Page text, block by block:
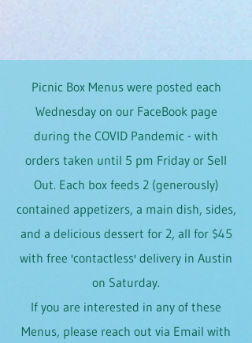
Picnic Box Menus were posted each
Wednesday on our FaceBook page
during the COVID Pandemic - with
orders taken until 5 pm Friday or Sell
Out. Each box feeds 2 (generously)
contained appetizers, a main dish, sides,
and a delicious dessert for 2, all for $45
with free 'contactless' delivery in Austin
on Saturday.
If you are interested in any of these
Menus, please reach out via Email with